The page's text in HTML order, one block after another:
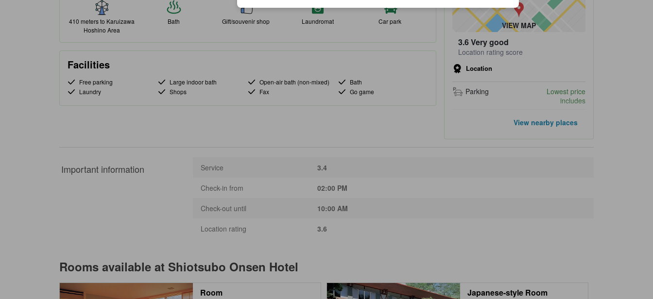
410 meters to Karuizawa
Hoshino Area
Bath Gift/souvenir shop Laundromat Car park
Facilities
Free parking Large indoor bath Open-air bath (non-mixed)
Bath
Laundry
Shops Fax Go game
VIEW MAP
3.6Very good
Location rating score
Location
Parking
Lowest price
includes
View nearby places
Important information Service 3.4
Check-in from 02:00 PM
Check-out until 10:00 AM
Location rating 3.6
Rooms available at Shiotsubo Onsen Hotel
Room Japanese-style Room